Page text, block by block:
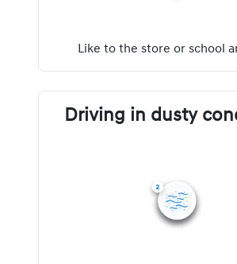
Like to the store or school
Driving in dusty